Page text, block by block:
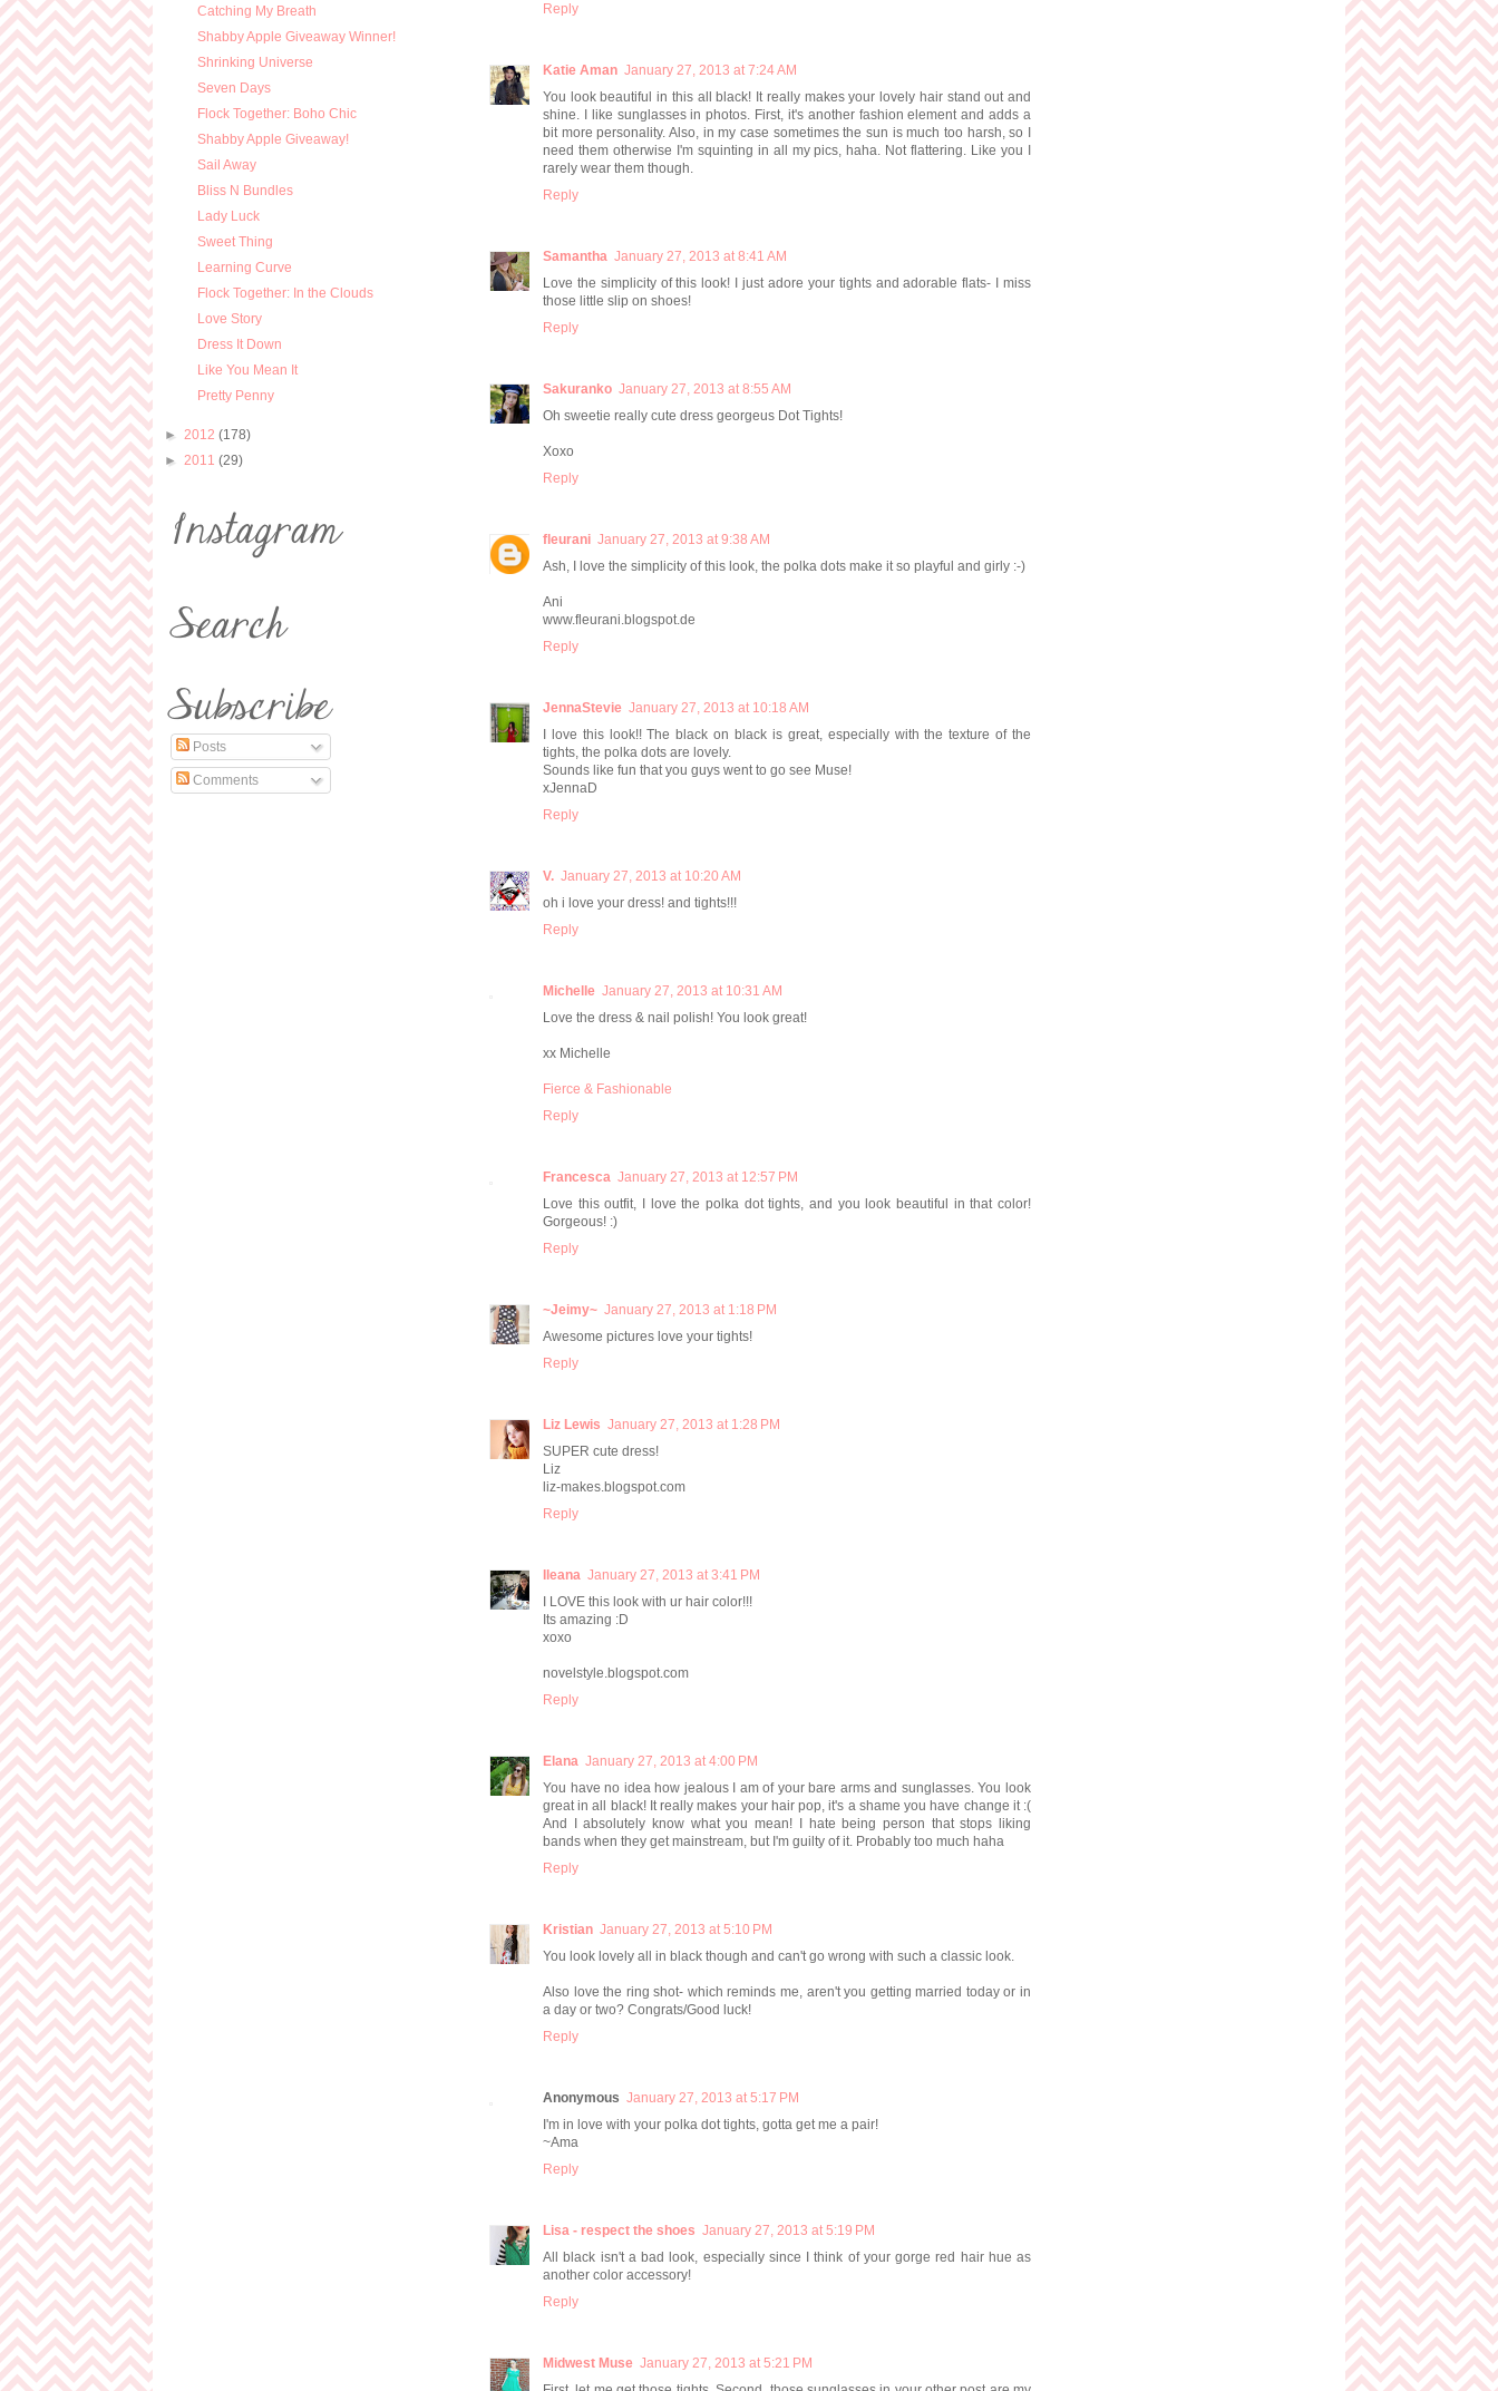
Reply
Katie Aman January 27, 2013 at 7:24 AM
You look beautiful in this all black! It really makes your lovely hair stand out and
shine. I like sunglasses in photos. First, it's another fashion element and adds a
bit more personality. Also, in my case sometimes the sun is much too harsh, so I
need them otherwise I'm squinting in all my pics, haha. Not flattering. Like you I
rarely wear them though.
Reply
Samantha January 27, 2013 at 8:41 AM
Love the simplicity of this look! I just adore your tights and adorable flats- I miss
those little slip on shoes!
Reply
Sakuranko January 27, 2013 at 8:55 AM
Oh sweetie really cute dress georgeus Dot Tights!
Xoxo
Reply
fleurani January 27, 2013 at 9:38 AM
Ash, I love the simplicity of this look, the polka dots make it so playful and girly :-)
Ani
www.fleurani.blogspot.de
Reply
JennaStevie January 27, 2013 at 10:18 AM
I love this look!! The black on black is great, especially with the texture of the
tights, the polka dots are lovely.
Sounds like fun that you guys went to go see Muse!
xJennaD
Reply
V. January 27, 2013 at 10:20 AM
oh i love your dress! and tights!!!
Reply
Michelle January 27, 2013 at 10:31 AM
Love the dress & nail polish! You look great!
xx Michelle
Fierce & Fashionable
Reply
Francesca January 27, 2013 at 12:57 PM
Love this outfit, I love the polka dot tights, and you look beautiful in that color!
Gorgeous! :)
Reply
~Jeimy~ January 27, 2013 at 1:18 PM
Awesome pictures love your tights!
Reply
Liz Lewis January 27, 2013 at 1:28 PM
SUPER cute dress!
Liz
liz-makes.blogspot.com
Reply
Ileana January 27, 2013 at 3:41 PM
I LOVE this look with ur hair color!!!
Its amazing :D
xoxo
novelstyle.blogspot.com
Reply
Elana January 27, 2013 at 4:00 PM
You have no idea how jealous I am of your bare arms and sunglasses. You look
great in all black! It really makes your hair pop, it's a shame you have change it :(
And I absolutely know what you mean! I hate being person that stops liking
bands when they get mainstream, but I'm guilty of it. Probably too much haha
Reply
Kristian January 27, 2013 at 5:10 PM
You look lovely all in black though and can't go wrong with such a classic look.
Also love the ring shot- which reminds me, aren't you getting married today or in
a day or two? Congrats/Good luck!
Reply
Anonymous January 27, 2013 at 5:17 PM
I'm in love with your polka dot tights, gotta get me a pair!
~Ama
Reply
Lisa - respect the shoes January 27, 2013 at 5:19 PM
All black isn't a bad look, especially since I think of your gorge red hair hue as
another color accessory!
Reply
Midwest Muse January 27, 2013 at 5:21 PM
Catching My Breath
Shabby Apple Giveaway Winner!
Shrinking Universe
Seven Days
Flock Together: Boho Chic
Shabby Apple Giveaway!
Sail Away
Bliss N Bundles
Lady Luck
Sweet Thing
Learning Curve
Flock Together: In the Clouds
Love Story
Dress It Down
Like You Mean It
Pretty Penny
► 2012 (178)
► 2011 (29)
Posts
Comments